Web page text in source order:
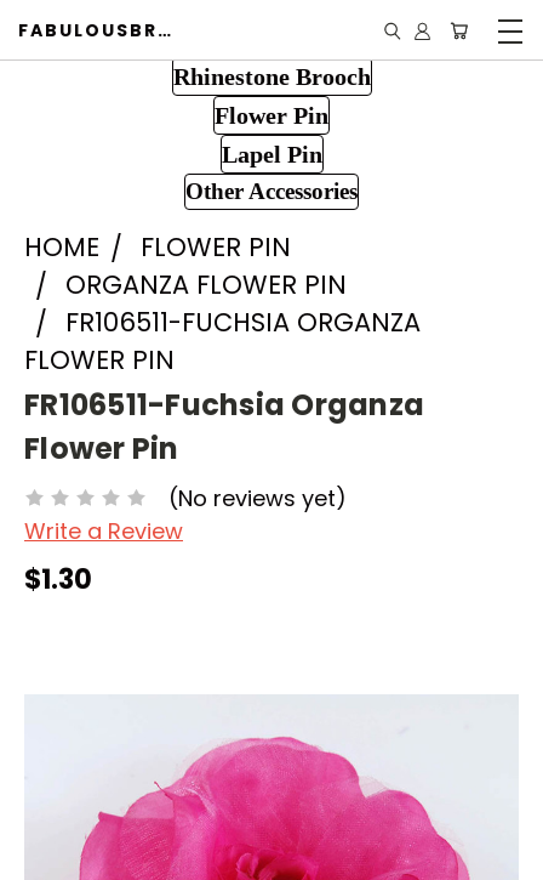
FABULOUSBROOCH.COM
Rhinestone Brooch
Flower Pin
Lapel Pin
Other Accessories
HOME
FLOWER PIN
ORGANZA FLOWER PIN
FR106511-FUCHSIA ORGANZA
FLOWER PIN
FR106511-Fuchsia Organza
Flower Pin
(No reviews yet)
Write a Review
$1.30